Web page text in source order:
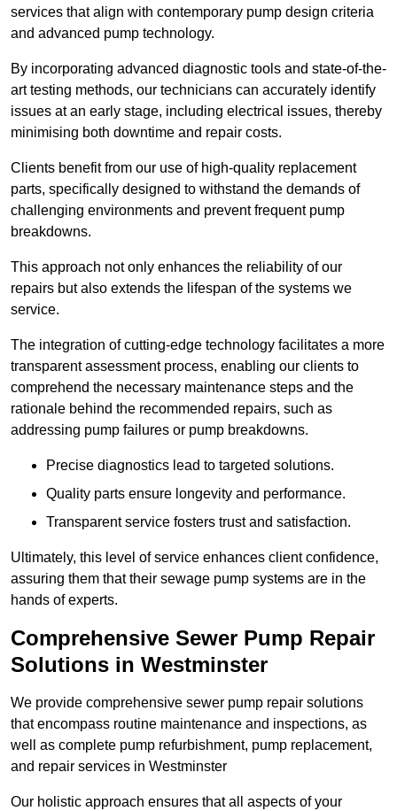
services that align with contemporary pump design criteria
and advanced pump technology.
By incorporating advanced diagnostic tools and state-of-the-
art testing methods, our technicians can accurately identify
issues at an early stage, including electrical issues, thereby
minimising both downtime and repair costs.
Clients benefit from our use of high-quality replacement
parts, specifically designed to withstand the demands of
challenging environments and prevent frequent pump
breakdowns.
This approach not only enhances the reliability of our
repairs but also extends the lifespan of the systems we
service.
The integration of cutting-edge technology facilitates a more
transparent assessment process, enabling our clients to
comprehend the necessary maintenance steps and the
rationale behind the recommended repairs, such as
addressing pump failures or pump breakdowns.
Precise diagnostics lead to targeted solutions.
Quality parts ensure longevity and performance.
Transparent service fosters trust and satisfaction.
Ultimately, this level of service enhances client confidence,
assuring them that their sewage pump systems are in the
hands of experts.
Comprehensive Sewer Pump Repair
Solutions in Westminster
We provide comprehensive sewer pump repair solutions
that encompass routine maintenance and inspections, as
well as complete pump refurbishment, pump replacement,
and repair services in Westminster
Our holistic approach ensures that all aspects of your